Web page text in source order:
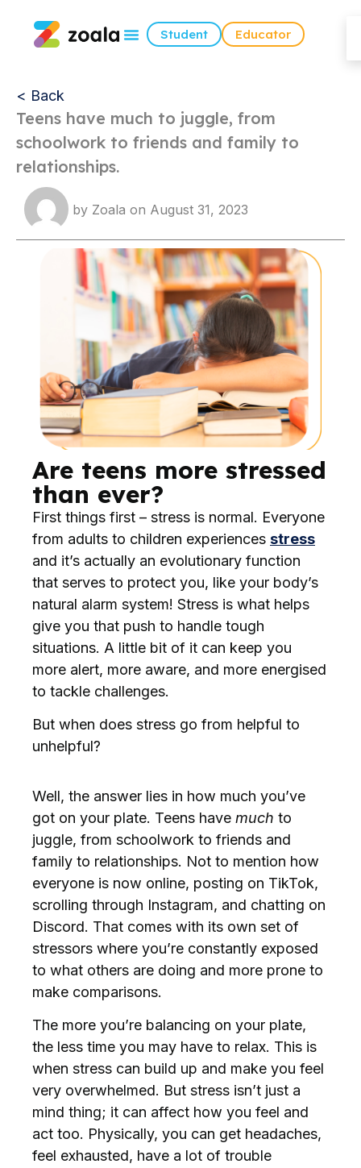
Student Educator
< Back
Teens have much to juggle, from
schoolwork to friends and family to
relationships.
by Zoala on August 31, 2023
Are teens more stressed
than ever?
First things first – stress is normal. Everyone
from adults to children experiences stress
and it’s actually an evolutionary function
that serves to protect you, like your body’s
natural alarm system! Stress is what helps
give you that push to handle tough
situations. A little bit of it can keep you
more alert, more aware, and more energised
to tackle challenges.
But when does stress go from helpful to
unhelpful?
Well, the answer lies in how much you’ve
got on your plate. Teens have much to
juggle, from schoolwork to friends and
family to relationships. Not to mention how
everyone is now online, posting on TikTok,
scrolling through Instagram, and chatting on
Discord. That comes with its own set of
stressors where you’re constantly exposed
to what others are doing and more prone to
make comparisons.
The more you’re balancing on your plate,
the less time you may have to relax. This is
when stress can build up and make you feel
very overwhelmed. But stress isn’t just a
mind thing; it can affect how you feel and
act too. Physically, you can get headaches,
feel exhausted, have a lot of trouble